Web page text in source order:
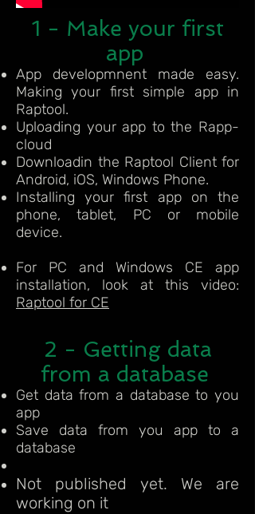
1 - Make your first
app
App developmnent made easy.
Making your first simple app in
Raptool.
Uploading your app to the Rapp-
cloud
Downloadin the Raptool Client for
Android, iOS, Windows Phone.
Installing your first app on the
phone, tablet, PC or mobile
device.
For PC and Windows CE app
installation, look at this video:
Raptool for CE
2 - Getting data
from a database
Get data from a database to you
app
Save data from you app to a
database
Not published yet. We are
working on it